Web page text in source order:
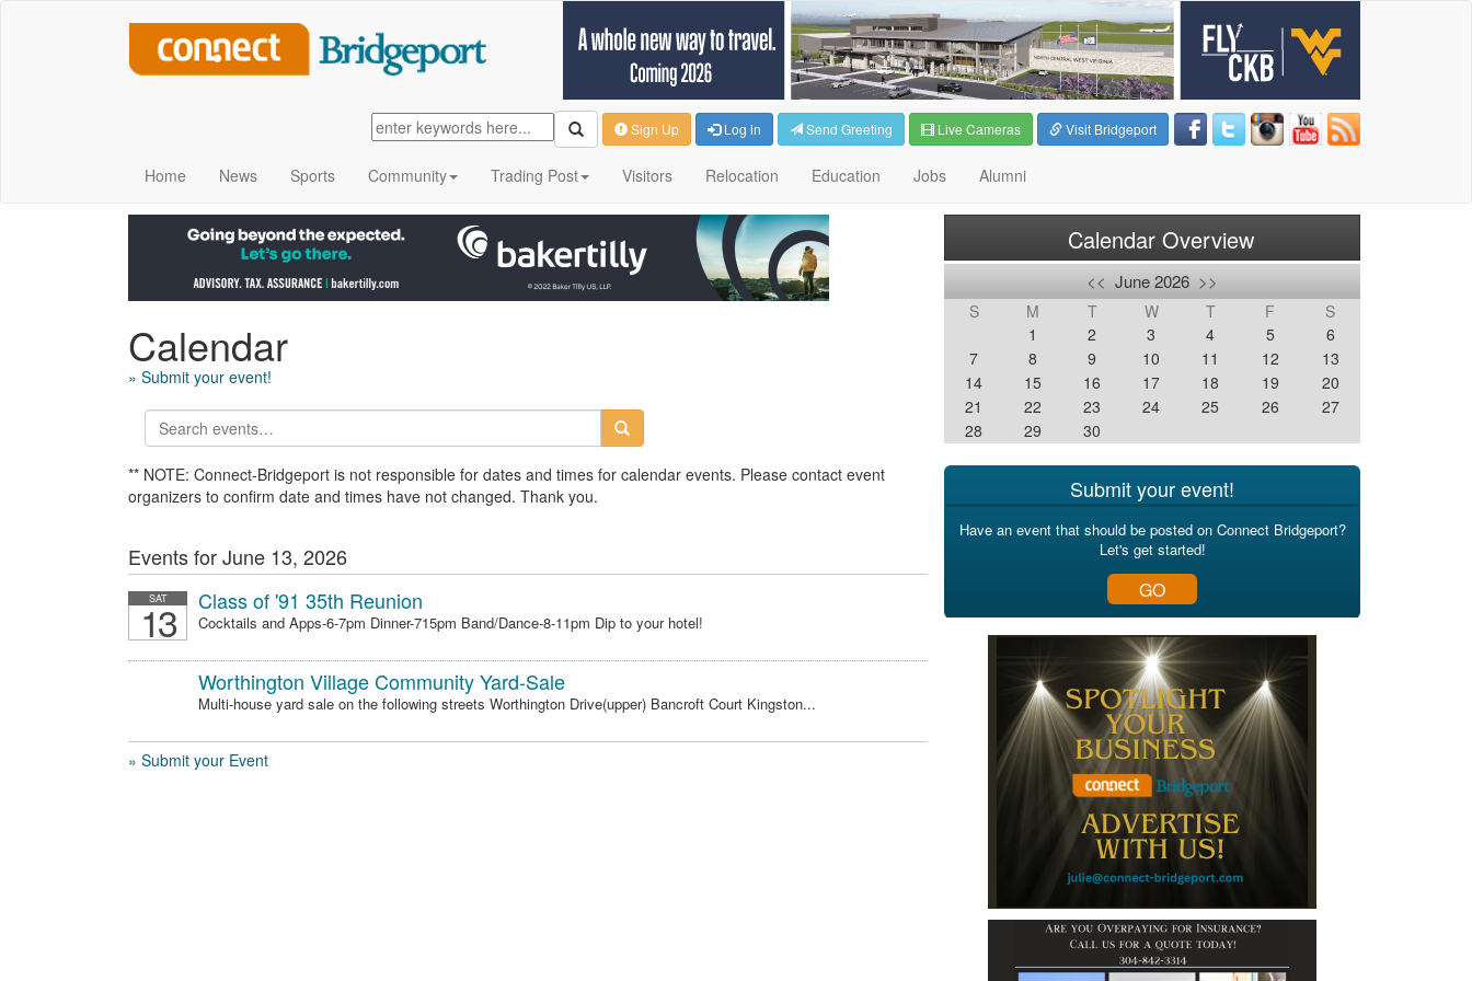
Sign Up Log in Send Greeting Live Cameras Visit Bridgeport
Home News Sports Community Trading Post Visitors Relocation Education Jobs Alumni
Calendar
» Submit your event!
** NOTE: Connect-Bridgeport is not responsible for dates and times for calendar events. Please contact event
organizers to confirm date and times have not changed. Thank you.
Events for June 13, 2026
SAT
13 Class of '91 35th Reunion
Cocktails and Apps-6-7pm Dinner-715pm Band/Dance-8-11pm Dip to your hotel!
Worthington Village Community Yard-Sale
Multi-house yard sale on the following streets Worthington Drive(upper) Bancroft Court Kingston...
» Submit your Event
Calendar Overview
<< June 2026 >>
S M T W T F
S
1
2 3 4 5
6
7
8 9 10 11 12
13
14
15 16 17 18 19
20
21
22 23 24 25 26
27
28
29 30
Submit your event!
Have an event that should be posted on Connect Bridgeport?
Let's get started!
GO